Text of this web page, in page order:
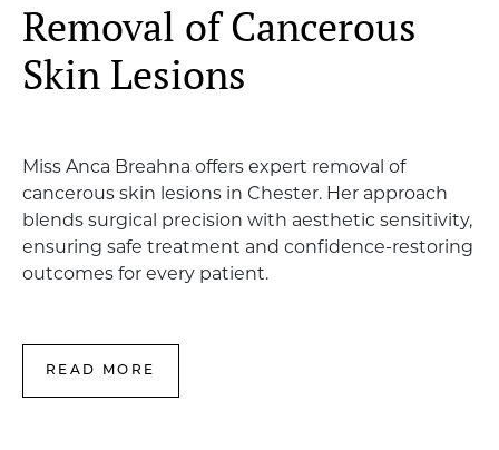
Removal of Cancerous
Skin Lesions
Miss Anca Breahna offers expert removal of
cancerous skin lesions in Chester. Her approach
blends surgical precision with aesthetic sensitivity,
ensuring safe treatment and confidence-restoring
outcomes for every patient.
READ MORE